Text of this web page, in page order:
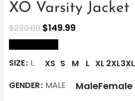
XO Varsity Jacket
$220.00 $149.99
SIZE L XS S M L XL 2XL3XL
GENDER MALE MaleFemale